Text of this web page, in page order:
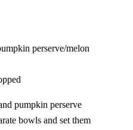
perserve/melon
pumpkin perserve
bowls and set them